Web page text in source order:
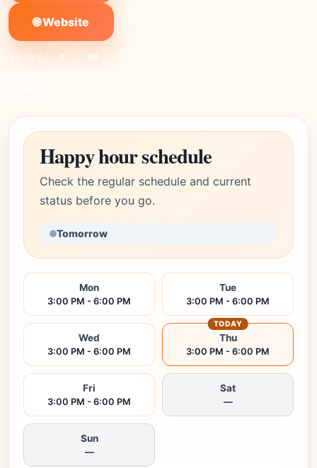
🌐 Website
SHARE: X FB
Happy hour schedule
Check the regular schedule and current
status before you go.
Tomorrow
Mon
3:00 PM - 6:00 PM
Tue
3:00 PM - 6:00 PM
Wed
3:00 PM - 6:00 PM
Thu
3:00 PM - 6:00 PM
TODAY
Fri
3:00 PM - 6:00 PM
Sat
—
Sun
—